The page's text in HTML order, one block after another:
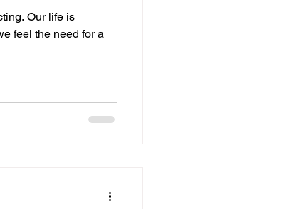
Our life is
feel the need for a